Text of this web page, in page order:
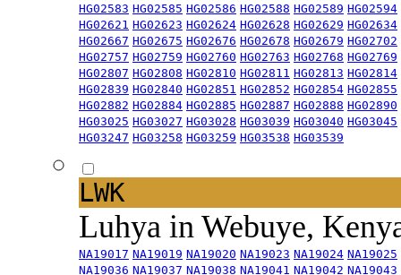
HG02583 HG02585 HG02586 HG02588 HG02589 HG02594
HG02621 HG02623 HG02624 HG02628 HG02629 HG02634
HG02667 HG02675 HG02676 HG02678 HG02679 HG02702
HG02757 HG02759 HG02760 HG02763 HG02768 HG02769
HG02807 HG02808 HG02810 HG02811 HG02813 HG02814
HG02839 HG02840 HG02851 HG02852 HG02854 HG02855
HG02882 HG02884 HG02885 HG02887 HG02888 HG02890
HG03025 HG03027 HG03028 HG03039 HG03040 HG03045
HG03247 HG03258 HG03259 HG03538 HG03539
LWK
Luhya in Webuye,
NA19017 NA19019 NA19020 NA19023 NA19024 NA19025
NA19036 NA19037 NA19038 NA19041 NA19042 NA19043